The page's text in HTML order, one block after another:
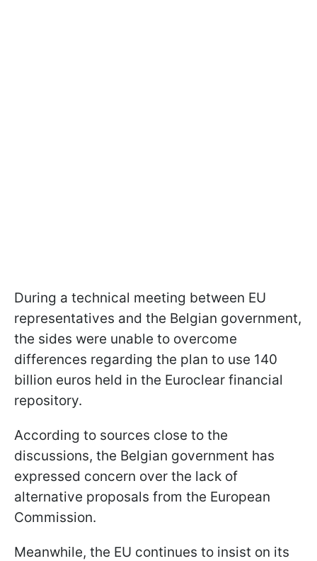
During a technical meeting between EU
representatives and the Belgian government,
the sides were unable to overcome
differences regarding the plan to use 140
billion euros held in the Euroclear financial
repository.
According to sources close to the
discussions, the Belgian government has
expressed concern over the lack of
alternative proposals from the European
Commission.
Meanwhile, the EU continues to insist on its